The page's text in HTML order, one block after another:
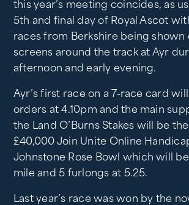
this year’s meeting coincides, as
5th and final day of Royal Ascot
races from Berkshire being shown
screens around the track at Ayr
afternoon and early evening.
Ayr’s first race on a 7-race card
orders at 4.10pm and the main
the Land O’Burns Stakes will be
£40,000 Join Unite Online
Johnstone Rose Bowl which will
mile and 5 furlongs at 5.25.
Last year’s race was won by the